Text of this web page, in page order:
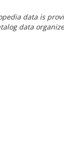
data is
data